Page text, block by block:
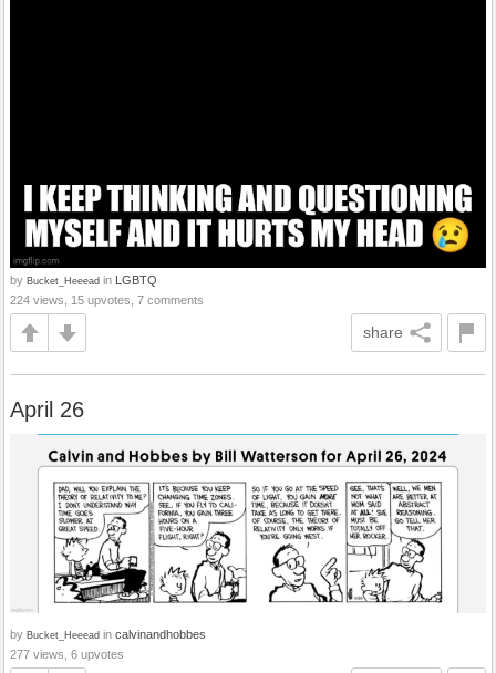
by Bucket_Heeead in LGBTQ
224 views, 15 upvotes, 7 comments
share
April 26
by Bucket_Heeead in calvinandhobbes
277 views, 6 upvotes